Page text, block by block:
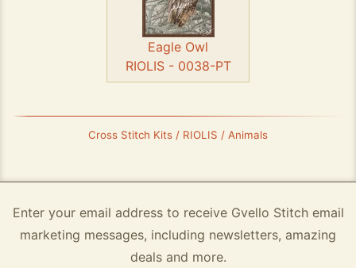
Eagle Owl
RIOLIS - 0038-PT
Cross Stitch Kits / RIOLIS / Animals
Enter your email address to receive Gvello Stitch email
marketing messages, including newsletters, amazing
deals and more.